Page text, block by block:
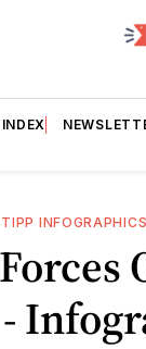
TIPP INFOGRAPHICS